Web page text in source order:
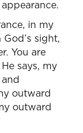
in my
sight,
You are
says, my
outward
outward